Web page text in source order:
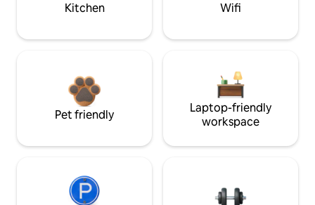
Kitchen Wifi
Pet friendly
Laptop-friendly
workspace